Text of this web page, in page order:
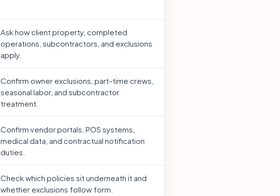
Ask how client property, completed
operations, subcontractors, and exclusions
apply.
Confirm owner exclusions, part-time crews,
seasonal labor, and subcontractor
treatment.
Confirm vendor portals, POS systems,
medical data, and contractual notification
duties.
Check which policies sit underneath it and
whether exclusions follow form.